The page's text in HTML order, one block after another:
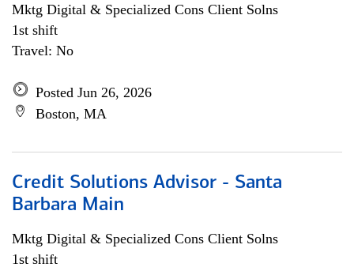
Mktg Digital & Specialized Cons Client Solns
1st shift
Travel: No
Posted Jun 26, 2026
Boston, MA
Credit Solutions Advisor - Santa
Barbara Main
Mktg Digital & Specialized Cons Client Solns
1st shift